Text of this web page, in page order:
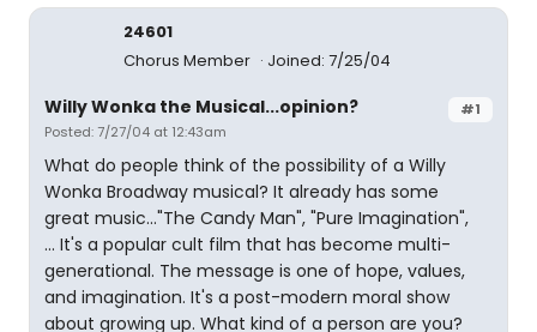
24601
Chorus Member
Joined: 7/25/04
#1
Willy Wonka the Musical...opinion?
Posted: 7/27/04 at 12:43am
What do people think of the possibility of a Willy
Wonka Broadway musical? It already has some
great music..."The Candy Man", "Pure Imagination",
... It's a popular cult film that has become multi-
generational. The message is one of hope, values,
and imagination. It's a post-modern moral show
about growing up. What kind of a person are you?